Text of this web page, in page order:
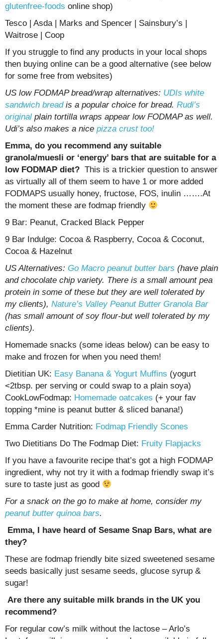
glutenfree-foods online shop)
Tesco | Asda | Marks and Spencer | Sainsbury’s |
Waitrose | Coop
If you struggle to find any products in your local shops
then buying online can be a good alternative (see below
for some free from websites)
US low FODMAP bread/wrap alternatives: UDIs white
sandwich breadis a popular choice for bread. Rudi’s
original plain tortilla wraps appear low FODMAP as well.
Udi’s also makes a nice pizza crust too!
Emma, do you recommend any suitable
granola/muesli or ‘energy’ bars that are suitable for a
low FODMAP diet? This is a trickier question to answer
as virtually all of them seem to have 1 or more added
FODMAPS usually honey, fructose, FOS, inulin …….At
the moment these are fodmap friendly
9 Bar: Peanut, Cracked Black Pepper
9 Bar Indulge: Cocoa & Raspberry, Cocoa & Coconut,
Cocoa & Hazelnut
US Alternatives: Go Macro peanut butter bars (have plain
and chocolate chip variety. There is a small amount pea
protein in some of these but they are well tolerated by
my clients), Nature’s Valley Peanut Butter Granola Bar
(has small amount of soy flour-but well tolerated by my
clients).
Homemade snacks (some ideas below) can be easy to
make and frozen for when you need them!
Dietitian UK: Easy Banana & Yogurt Muffins (yogurt
<2tbsp. per serving or could swap to a plain soya)
CookLowFodmap: Homemade oatcakes (+ your fav
topping *mine is peanut butter & sliced banana!)
Emma Carder Nutrition: Fodmap Friendly Scones
Two Dietitians Do The Fodmap Diet: Fruity Flapjacks
If you have a favourite recipe that’s got a high FODMAP
ingredient, why not try it with a fodmap friendly swap it’s
sure to taste just as good
For a snack on the go to make at home, consider my
peanut butter quinoa bars.
Emma, I have heard of Sesame Snap Bars, what are
they?
These are fodmap friendly bite sized sweetened sesame
seeds basically just sesame seeds, glucose syrup &
sugar!
Are there any suitable milk brands in the UK you
recommend?
For regular cow’s milk without the lactose – Arlo’s